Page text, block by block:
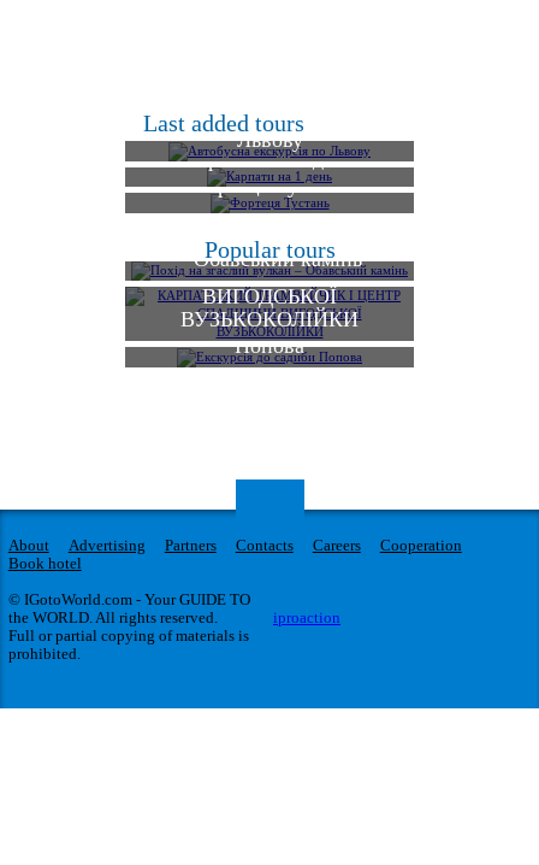
Last added tours
Автобусна екскурсія по
Львову
Карпати на 1 день
Фортеця Тустань
Popular tours
Похід на згаслий вулкан
– Обавський камінь
ТРАМВАЙЧИК І
ЦЕНТР СПАДЩИНИ
ВИГОДСЬКОЇ
ВУЗЬКОКОЛІЙКИ
Екскурсія до садиби
Попова
About Advertising Partners Contacts Careers
Cooperation
Book hotel
© IGotoWorld.com - Your GUIDE TO
the WORLD. All rights reserved.
Full or partial copying of materials is
prohibited.
iproaction